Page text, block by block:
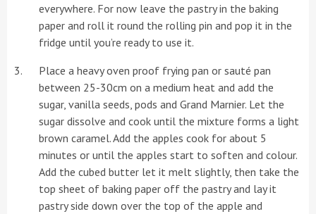
everywhere. For now leave the pastry in the baking
paper and roll it round the rolling pin and pop it in the
fridge until you’re ready to use it.
Place a heavy oven proof frying pan or sauté pan
between 25-30cm on a medium heat and add the
sugar, vanilla seeds, pods and Grand Marnier. Let the
sugar dissolve and cook until the mixture forms a light
brown caramel. Add the apples cook for about 5
minutes or until the apples start to soften and colour.
Add the cubed butter let it melt slightly, then take the
top sheet of baking paper off the pastry and lay it
pastry side down over the top of the apple and